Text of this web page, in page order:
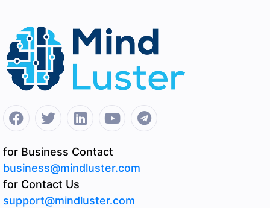
for Business Contact
business@mindluster.com
for Contact Us
support@mindluster.com